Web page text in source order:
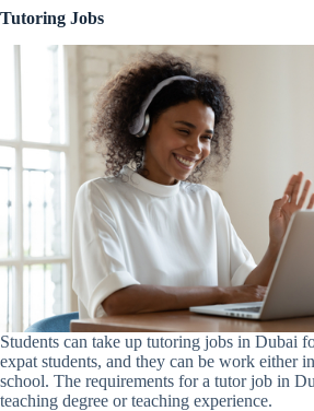
Tutoring Jobs
Students can take up tutoring jobs in Dubai
expat students, and they can be work either
school. The requirements for a tutor job in
teaching degree or teaching experience.